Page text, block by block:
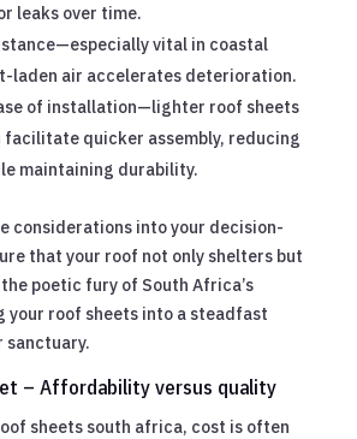
leaks over time.
vital in coastal
laden air accelerates deterioration.
of installation—lighter roof sheets
facilitate quicker assembly, reducing
maintaining durability.
considerations into your decision-
that your roof not only shelters but
poetic fury of South Africa’s
roof sheets into a steadfast
sanctuary.
– Affordability versus quality
sheets south africa, cost is often